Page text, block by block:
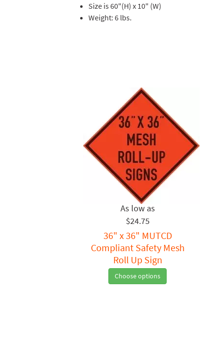
Size is 60"(H) x 10" (W)
Weight: 6 lbs.
$24.75
36" x 36" MUTCD
Compliant Safety Mesh
Roll Up Sign
Choose options